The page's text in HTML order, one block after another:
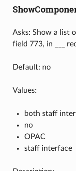
Asks: Show a list
field 773, in ___
Default: no
Values:
both staff
no
OPAC
staff interface